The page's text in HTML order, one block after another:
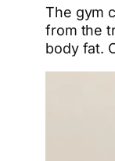
The gym
from the
body fat.